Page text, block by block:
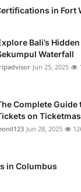
in Fort
Bali’s
Waterfall
Jun 25, 2025
Complete
on
Jun 28, 2025
in Columbus